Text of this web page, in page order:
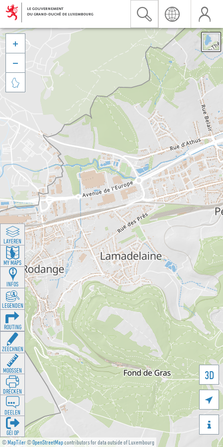
©MapTiler©OpenStreetMapcontributors for data outside of Luxembourg
3D





LAYEREN
MY MAPS
INFOS
LEGENDEN
ROUTING
ZEECHNEN
MOOSSEN
DRÉCKEN
DEELEN
GÉI OP